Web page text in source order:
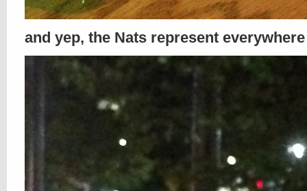
and yep, the Nats represent everywhere